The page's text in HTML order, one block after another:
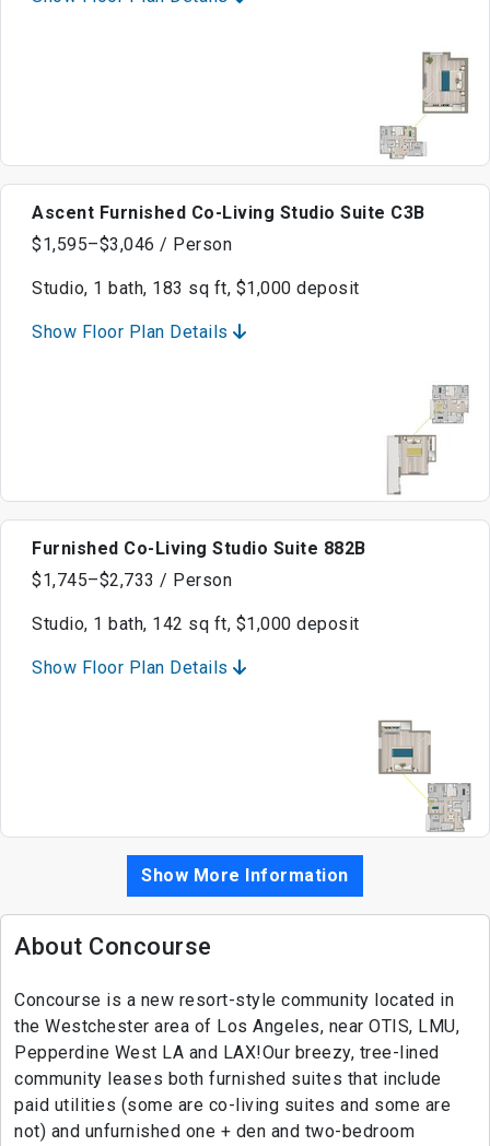
Ascent Furnished Co-Living Studio Suite C3B
$1,595–$3,046 / Person
Studio, 1 bath, 183 sq ft, $1,000 deposit
Show Floor Plan Details
Furnished Co-Living Studio Suite 882B
$1,745–$2,733 / Person
Studio, 1 bath, 142 sq ft, $1,000 deposit
Show Floor Plan Details
Show More Information
About Concourse
Concourse is a new resort-style community located in
the Westchester area of Los Angeles, near OTIS, LMU,
Pepperdine West LA and LAX!Our breezy, tree-lined
community leases both furnished suites that include
paid utilities (some are co-living suites and some are
not) and unfurnished one + den and two-bedroom